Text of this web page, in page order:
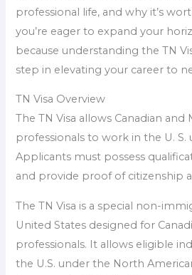
professional life, and why it’s
you’re eager to expand your
because understanding the TN
step in elevating your career to
TN Visa Overview
The TN Visa allows Canadian and
professionals to work in the U. S.
Applicants must possess
and provide proof of citizenship
The TN Visa is a special non-
United States designed for
professionals. It allows eligible
the U.S. under the North